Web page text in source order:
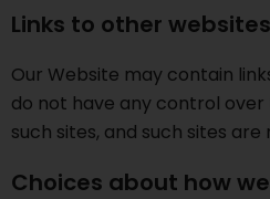
Links to other websites
Our Website may contain
do not have any control
such sites, and such sites
Choices about how